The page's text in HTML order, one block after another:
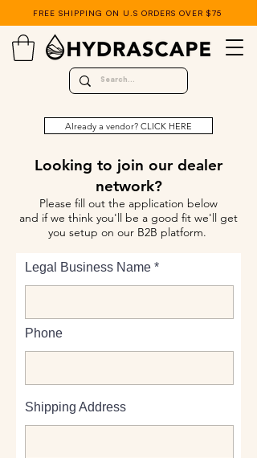
FREE SHIPPING ON U.S ORDERS OVER $75
Already a vendor? CLICK HERE
Looking to join our dealer
network?
Please fill out the application below
and if we think you'll be a good fit we'll get
you setup on our B2B platform.
Legal Business Name
Phone
Shipping Address